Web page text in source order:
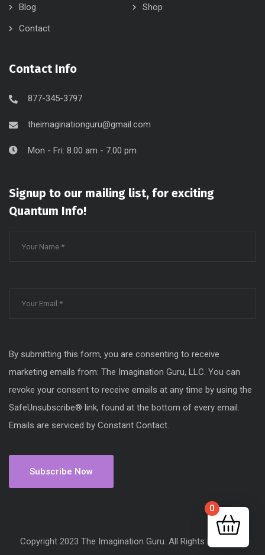
Blog
Shop
Contact
Contact Info
877-345-3797
theimaginationguru@gmail.com
Mon - Fri: 8.00 am - 7.00 pm
Signup to our mailing list, for exciting
Quantum Info!
By submitting this form, you are consenting to receive
marketing emails from: The Imagination Guru, LLC. You can
revoke your consent to receive emails at any time by using the
SafeUnsubscribe® link, found at the bottom of every email.
Emails are serviced by Constant Contact.
Copyright 2023 The Imagination Guru. All Rights Reserved.
0